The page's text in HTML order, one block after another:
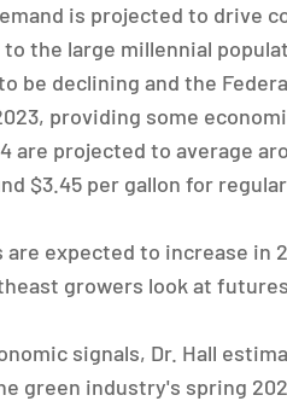
is projected to drive
the large millennial
be declining and the
providing some
are projected to average
$3.45 per gallon for
are expected to increase in
growers look at
signals, Dr. Hall
green industry's spring